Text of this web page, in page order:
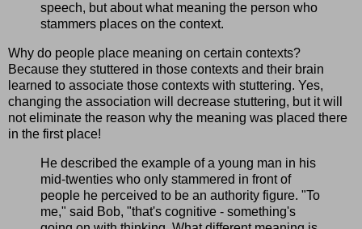
speech, but about what meaning the person who
stammers places on the context.
Why do people place meaning on certain contexts?
Because they stuttered in those contexts and their brain
learned to associate those contexts with stuttering. Yes,
changing the association will decrease stuttering, but it will
not eliminate the reason why the meaning was placed there
in the first place!
He described the example of a young man in his
mid-twenties who only stammered in front of
people he perceived to be an authority figure. "To
me," said Bob, "that's cognitive - something's